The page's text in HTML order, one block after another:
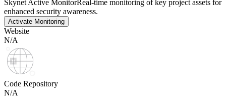
Skynet Active MonitorReal-time monitoring of key project assets for
enhanced security awareness.
Activate Monitoring
Website
N/A
Code Repository
N/A